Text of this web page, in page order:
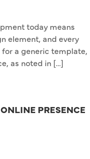
today means
element, and every
a generic template,
as noted in […]
PRESENCE